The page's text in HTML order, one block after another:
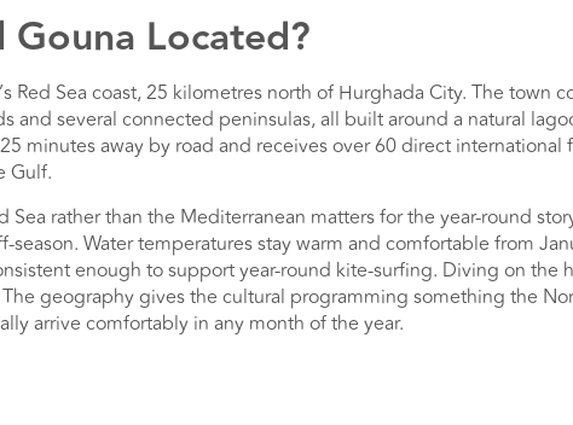
Gouna Located?
Red Sea coast, 25 kilometres north of Hurghada City. The town
and several connected peninsulas, all built around a natural
minutes away by road and receives over 60 direct international
Gulf.
Sea rather than the Mediterranean matters for the year-round
season. Water temperatures stay warm and comfortable from
enough to support year-round kite-surfing. Diving on the
geography gives the cultural programming something the
arrive comfortably in any month of the year.